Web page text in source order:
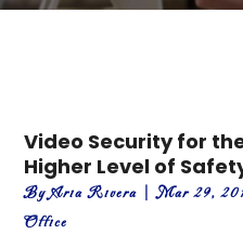
Video Security for
Higher Level of
ByAria Rivera |Mar 29,
Office